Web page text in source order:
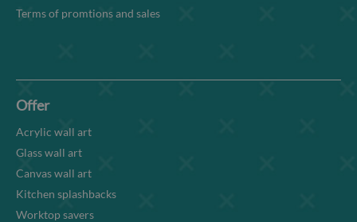
Terms of promtions and sales
Offer
Acrylic wall art
Glass wall art
Canvas wall art
Kitchen splashbacks
Worktop savers